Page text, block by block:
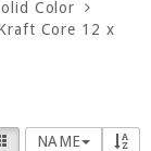
Color
Core 12 x
NAME